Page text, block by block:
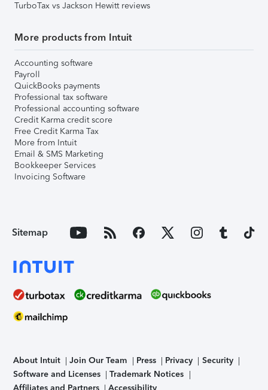
TurboTax vs Jackson Hewitt reviews
More products from Intuit
Accounting software
Payroll
QuickBooks payments
Professional tax software
Professional accounting software
Credit Karma credit score
Free Credit Karma Tax
More from Intuit
Email & SMS Marketing
Bookkeeper Services
Invoicing Software
Sitemap
About Intuit Join Our Team Press Privacy
Security
Software and Licenses
Trademark Notices
Affiliates and Partners
Accessibility